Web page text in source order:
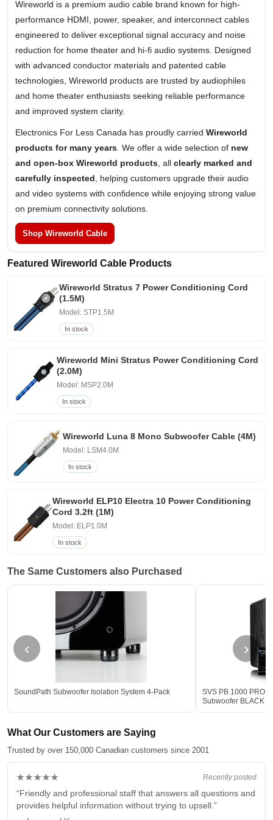
Wireworld is a premium audio cable brand known for high-
performance HDMI, power, speaker, and interconnect cables
engineered to deliver exceptional signal accuracy and noise
reduction for home theater and hi-fi audio systems. Designed
with advanced conductor materials and patented cable
technologies, Wireworld products are trusted by audiophiles
and home theater enthusiasts seeking reliable performance
and improved system clarity.
Electronics For Less Canada has proudly carried Wireworld
products for many years . We offer a wide selection of new
and open-box Wireworld products , all clearly marked and
carefully inspected , helping customers upgrade their audio
and video systems with confidence while enjoying strong value
on premium connectivity solutions.
Shop Wireworld Cable
Featured Wireworld Cable Products
Wireworld Stratus 7 Power Conditioning Cord
(1.5M)
Model: STP1.5M
In stock
Wireworld Mini Stratus Power Conditioning Cord
(2.0M)
Model: MSP2.0M
In stock
Wireworld Luna 8 Mono Subwoofer Cable (4M)
Model: LSM4.0M
In stock
Wireworld ELP10 Electra 10 Power Conditioning
Cord 3.2ft (1M)
Model: ELP1.0M
In stock
The Same Customers also Purchased
‹
SoundPath Subwoofer Isolation System 4-Pack
SVS PB 1000 PRO
Subwoofer BLACK -
›
What Our Customers are Saying
Trusted by over 150,000 Canadian customers since 2001
Recently posted
★★★★★
“Friendly and professional staff that answers all questions and
provides helpful information without trying to upsell.”